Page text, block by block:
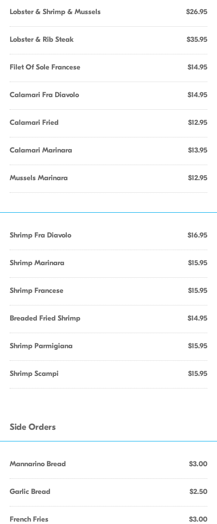
Lobster & Shrimp & Mussels $26.95
Lobster & Rib Steak $35.95
Filet Of Sole Francese $14.95
Calamari Fra Diavolo $14.95
Calamari Fried $12.95
Calamari Marinara $13.95
Mussels Marinara $12.95
Shrimp Fra Diavolo $16.95
Shrimp Marinara $15.95
Shrimp Francese $15.95
Breaded Fried Shrimp $14.95
Shrimp Parmigiana $15.95
Shrimp Scampi $15.95
Side Orders
Mannarino Bread $3.00
Garlic Bread $2.50
French Fries $3.00